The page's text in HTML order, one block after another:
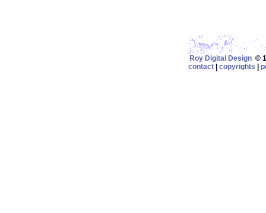
Roy Digital Design©
contact
copyrights